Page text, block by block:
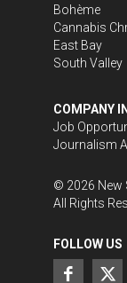
Bohème
Cannabis
East Bay
South Valley
COMPANY
Job
Journalism
© 2026 New
All Rights
FOLLOW US